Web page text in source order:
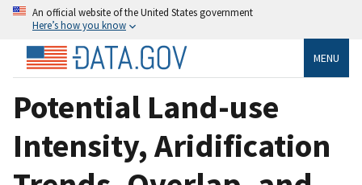
An official website of the United States government
Here’s how you know
MENU
Potential Land-use
Intensity, Aridification